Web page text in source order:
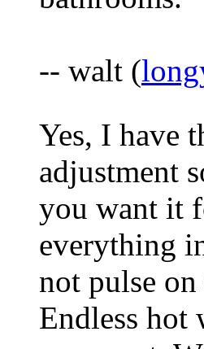
-- walt (
Yes, I have
adjustment
you want it
everything
not pulse
Endless hot